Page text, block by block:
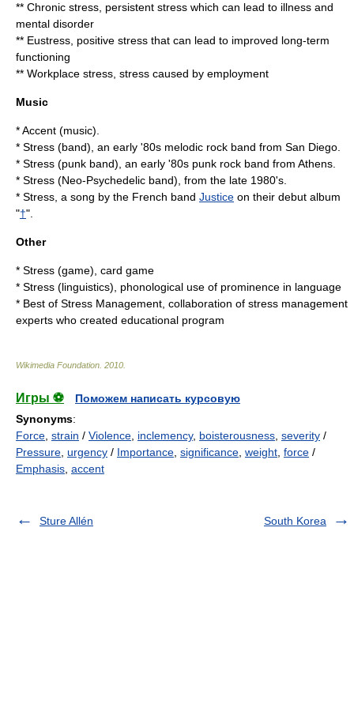
** Chronic stress , persistent stress which can lead to illness and
mental disorder
** Eustress , positive stress that can lead to improved long-term
functioning
** Workplace stress , stress caused by employment
Music
*Accent (music)
* Stress (band) , an early '80s melodic rock band from San Diego.
* Stress (punk band) , an early '80s punk rock band from Athens.
* Stress (Neo-Psychedelic band) , from the late 1980's.
* Stress, a song by the French band Justice on their debut album
"†".
Other
* Stress (game) , card game
* Stress (linguistics) , phonological use of prominence in language
* Best of Stress Management , collaboration of stress management
experts who created educational program
Wikimedia Foundation 2010
Игры ⚽
Поможем написать курсовую
Synonyms:
Force strain / Violence inclemency, boisterousness severity /
Pressure urgency / Importance significance weight force /
Emphasis accent
Sture Allén South Korea